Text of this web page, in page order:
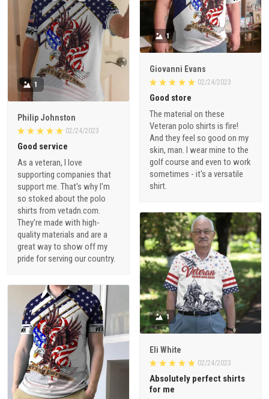
1
Giovanni Evans
02/24/2023
Good store
The material on these
Veteran polo shirts is fire!
And they feel so good on my
skin, man. I wear mine to the
golf course and even to work
sometimes - it's a versatile
shirt.
1
Philip Johnston
02/24/2023
Good service
As a veteran, I love
supporting companies that
support me. That's why I'm
so stoked about the polo
shirts from vetadn.com.
They're made with high-
quality materials and are a
great way to show off my
pride for serving our country.
1
Eli White
02/24/2023
Absolutely perfect shirts
for me